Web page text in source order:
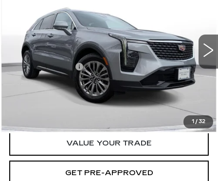
1 / 32
D'ELLA Cadillac
1GYFZDR46RF152219Stock: 18351Model:
55712 mi Ext. Int.
Less
High Price
$29,980
Savings
-$3,000
Documentation Fee
+$175
D'ELLA PRICE:
$27,155
VALUE YOUR TRADE
GET PRE-APPROVED